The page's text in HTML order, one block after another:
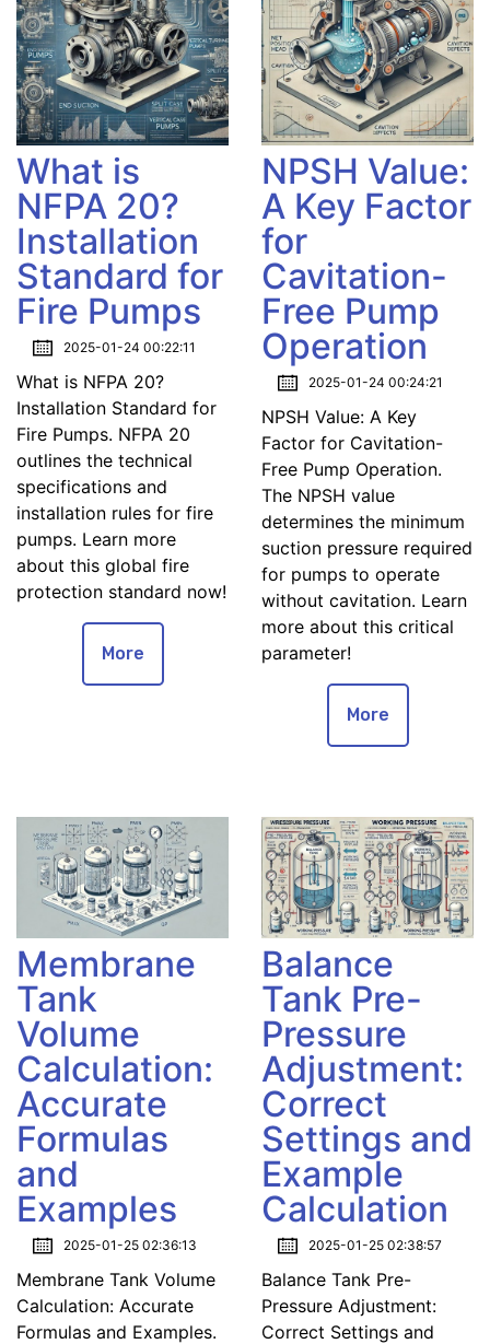
What is
NFPA 20?
Installation
Standard for
Fire Pumps
2025-01-24 00:22:11
What is NFPA 20?
Installation Standard for
Fire Pumps. NFPA 20
outlines the technical
specifications and
installation rules for fire
pumps. Learn more
about this global fire
protection standard now!
More
NPSH Value:
A Key Factor
for
Cavitation-
Free Pump
Operation
2025-01-24 00:24:21
NPSH Value: A Key
Factor for Cavitation-
Free Pump Operation.
The NPSH value
determines the minimum
suction pressure required
for pumps to operate
without cavitation. Learn
more about this critical
parameter!
More
Membrane
Tank
Volume
Calculation:
Accurate
Formulas
and
Examples
2025-01-25 02:36:13
Membrane Tank Volume
Calculation: Accurate
Formulas and Examples.
Balance
Tank Pre-
Pressure
Adjustment:
Correct
Settings and
Example
Calculation
2025-01-25 02:38:57
Balance Tank Pre-
Pressure Adjustment:
Correct Settings and